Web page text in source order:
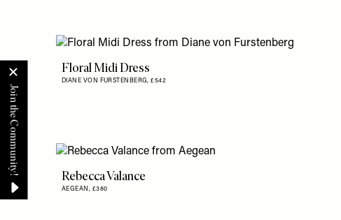
Floral Midi Dress
DIANE VON FURSTENBERG,£542
Rebecca Valance
AEGEAN, £380